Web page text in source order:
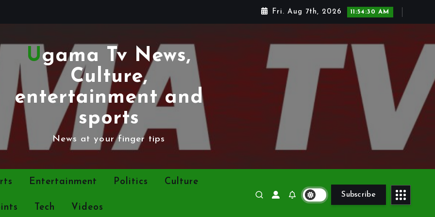
Fri. Aug 7th, 2026 11:54:31 AM
Ugama Tv News,
Culture,
entertainment and
sports
News at your finger tips
Entertainment Politics Culture
Tech Videos
Subscribe